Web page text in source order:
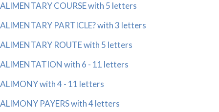
ALIMENTARY COURSE with 5 letters
ALIMENTARY PARTICLE? with 3 letters
ALIMENTARY ROUTE with 5 letters
ALIMENTATION with 6 - 11 letters
ALIMONY with 4 - 11 letters
ALIMONY PAYERS with 4 letters